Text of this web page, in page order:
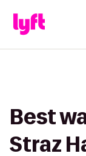
Best
Straz